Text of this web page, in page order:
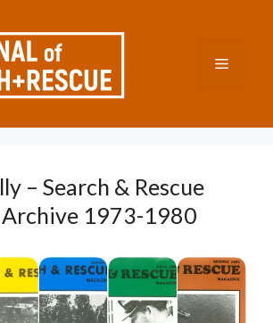
Menu
– Search & Rescue
1973-1980